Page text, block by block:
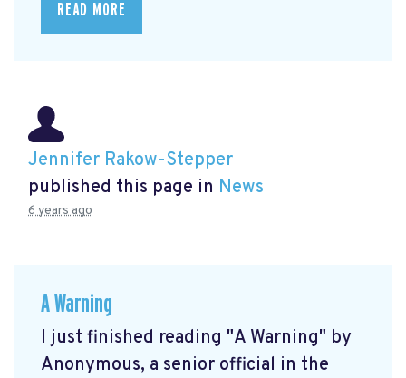
READ MORE
Jennifer Rakow-Stepper
published this page in News
6 years ago
A Warning
I just finished reading "A Warning" by
Anonymous, a senior official in the